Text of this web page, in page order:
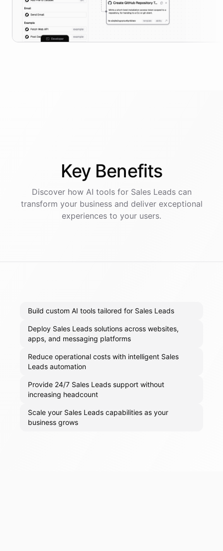
Key Benefits
Discover how AI toolsfor Sales Leadscan
transform your business and deliver exceptional
experiences to your users.
Build custom AI tools tailored for Sales Leads
Deploy Sales Leads solutions across websites,
apps, and messaging platforms
Reduce operational costs with intelligent Sales
Leads automation
Provide 24/7 Sales Leads support without
increasing headcount
Scale your Sales Leads capabilities as your
business grows